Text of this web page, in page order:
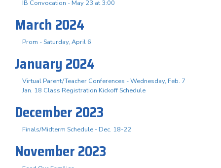
IB Convocation - May 23 at 3:00
March 2024
Prom - Saturday, April 6
January 2024
Virtual Parent/Teacher Conferences - Wednesday, Feb. 7
Jan. 18 Class Registration Kickoff Schedule
December 2023
Finals/Midterm Schedule - Dec. 18-22
November 2023